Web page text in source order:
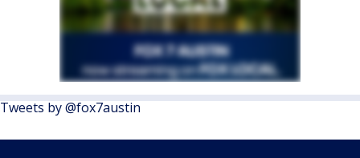
Tweets by @fox7austin